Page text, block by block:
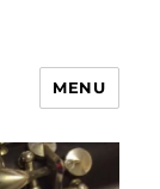
MENU